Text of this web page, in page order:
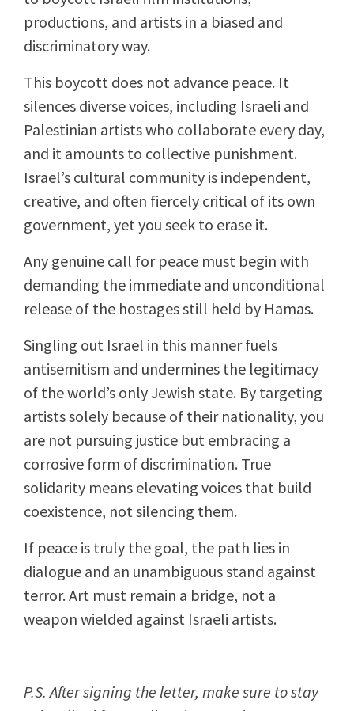
productions, and artists in a biased and
discriminatory way.
This boycott does not advance peace. It
silences diverse voices, including Israeli and
Palestinian artists who collaborate every day,
and it amounts to collective punishment.
Israel’s cultural community is independent,
creative, and often fiercely critical of its own
government, yet you seek to erase it.
Any genuine call for peace must begin with
demanding the immediate and unconditional
release of the hostages still held by Hamas.
Singling out Israel in this manner fuels
antisemitism and undermines the legitimacy
of the world’s only Jewish state. By targeting
artists solely because of their nationality, you
are not pursuing justice but embracing a
corrosive form of discrimination. True
solidarity means elevating voices that build
coexistence, not silencing them.
If peace is truly the goal, the path lies in
dialogue and an unambiguous stand against
terror. Art must remain a bridge, not a
weapon wielded against Israeli artists.
P.S. After signing the letter, make sure to stay